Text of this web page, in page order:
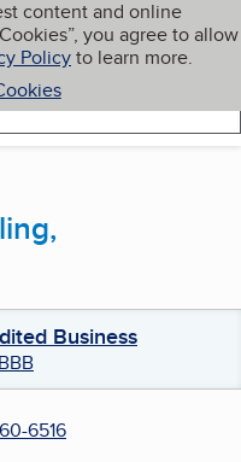
content and online
you agree to allow
Policyto learn more.
My BBB
Business
6516